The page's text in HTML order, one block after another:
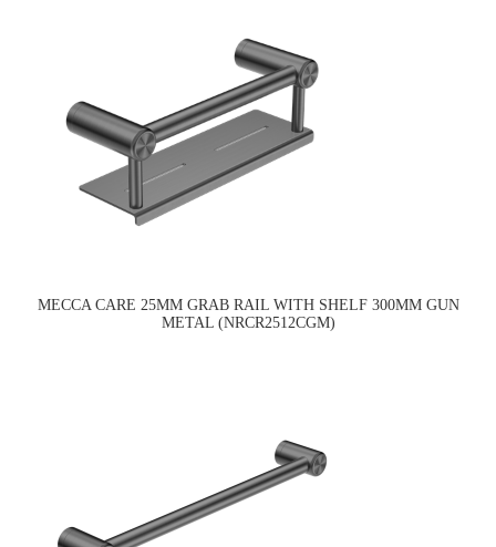
MECCA CARE 25MM GRAB RAIL WITH SHELF 300MM GUN
METAL (NRCR2512CGM)